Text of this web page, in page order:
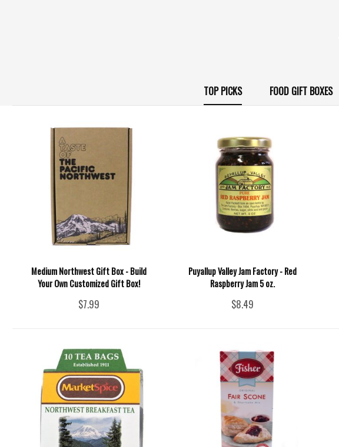
TOP PICKS FOOD GIFT BOXES
Medium Northwest Gift Box - Build
Your Own Customized Gift Box!
$7.99
Puyallup Valley Jam Factory - Red
Raspberry Jam 5 oz.
$8.49